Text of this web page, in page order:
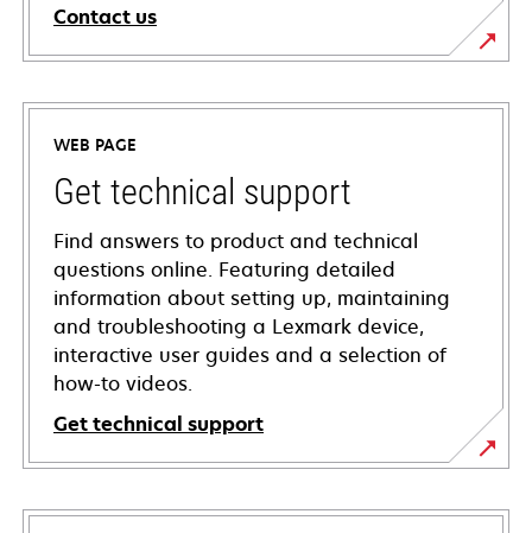
Contact us
WEB PAGE
Get technical support
Find answers to product and technical
questions online. Featuring detailed
information about setting up, maintaining
and troubleshooting a Lexmark device,
interactive user guides and a selection of
how-to videos.
Get technical support
opens
in